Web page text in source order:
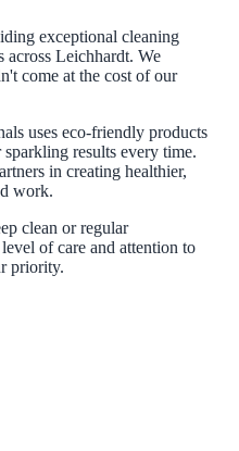
exceptional cleaning
across Leichhardt. We
come at the cost of our
uses eco-friendly products
results every time.
in creating healthier,
work.
clean or regular
of care and attention to
priority.